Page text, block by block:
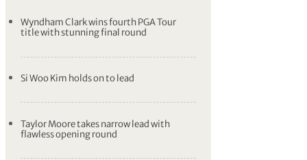
Wyndham Clark wins fourth PGA Tour
title with stunning final round
Si Woo Kim holds on to lead
Taylor Moore takes narrow lead with
flawless opening round